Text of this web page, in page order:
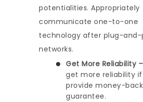
potentialities. Appropriately
communicate one-to-one
technology after plug-and-
networks.
Get More Reliability –
get more reliability
provide money-back
guarantee.